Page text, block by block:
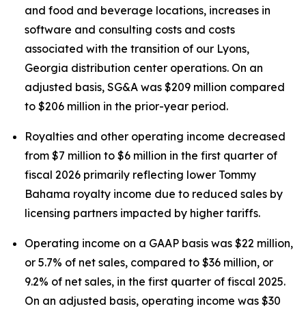
and food and beverage locations, increases in
software and consulting costs and costs
associated with the transition of our Lyons,
Georgia distribution center operations. On an
adjusted basis, SG&A was $209 million compared
to $206 million in the prior-year period.
Royalties and other operating income decreased
from $7 million to $6 million in the first quarter of
fiscal 2026 primarily reflecting lower Tommy
Bahama royalty income due to reduced sales by
licensing partners impacted by higher tariffs.
Operating income on a GAAP basis was $22 million,
or 5.7% of net sales, compared to $36 million, or
9.2% of net sales, in the first quarter of fiscal 2025.
On an adjusted basis, operating income was $30